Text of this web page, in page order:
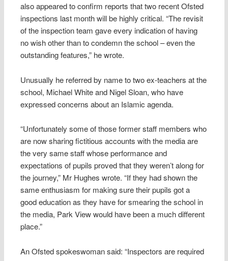
also appeared to confirm reports that two recent Ofsted
inspections last month will be highly critical. “The revisit
of the inspection team gave every indication of having
no wish other than to condemn the school – even the
outstanding features,” he wrote.
Unusually he referred by name to two ex-teachers at the
school, Michael White and Nigel Sloan, who have
expressed concerns about an Islamic agenda.
“Unfortunately some of those former staff members who
are now sharing fictitious accounts with the media are
the very same staff whose performance and
expectations of pupils proved that they weren’t along for
the journey,” Mr Hughes wrote. “If they had shown the
same enthusiasm for making sure their pupils got a
good education as they have for smearing the school in
the media, Park View would have been a much different
place.”
An Ofsted spokeswoman said: “Inspectors are required